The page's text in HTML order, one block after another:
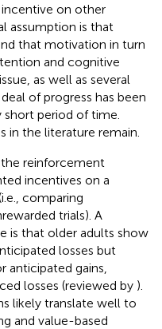
on other
assumption is that
that motivation in turn
and cognitive
as well as several
of progress has been
period of time.
in the literature remain.
reinforcement
incentives on a
comparing
trials). A
is that older adults show
losses but
anticipated gains,
losses (reviewed by ).
likely translate well to
and value-based